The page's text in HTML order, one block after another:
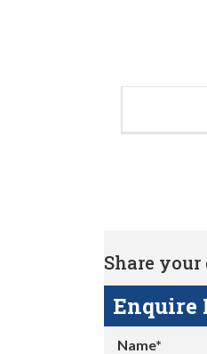
Share
Enquire
Name*